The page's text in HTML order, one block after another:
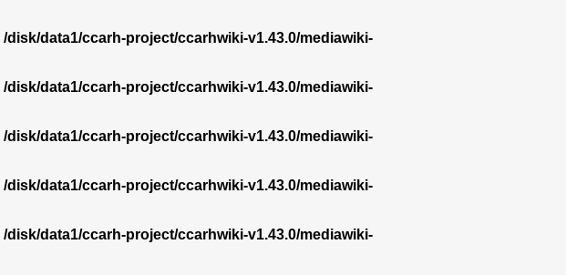
/disk/data1/ccarh-project/ccarhwiki-v1.43.0/mediawiki-
/disk/data1/ccarh-project/ccarhwiki-v1.43.0/mediawiki-
/disk/data1/ccarh-project/ccarhwiki-v1.43.0/mediawiki-
/disk/data1/ccarh-project/ccarhwiki-v1.43.0/mediawiki-
/disk/data1/ccarh-project/ccarhwiki-v1.43.0/mediawiki-